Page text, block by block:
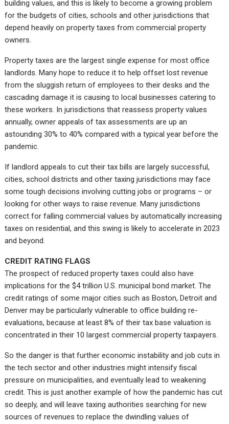
building values, and this is likely to become a growing problem
for the budgets of cities, schools and other jurisdictions that
depend heavily on property taxes from commercial property
owners.
Property taxes are the largest single expense for most office
landlords. Many hope to reduce it to help offset lost revenue
from the sluggish return of employees to their desks and the
cascading damage it is causing to local businesses catering to
these workers. In jurisdictions that reassess property values
annually, owner appeals of tax assessments are up an
astounding 30% to 40% compared with a typical year before the
pandemic.
If landlord appeals to cut their tax bills are largely successful,
cities, school districts and other taxing jurisdictions may face
some tough decisions involving cutting jobs or programs – or
looking for other ways to raise revenue. Many jurisdictions
correct for falling commercial values by automatically increasing
taxes on residential, and this swing is likely to accelerate in 2023
and beyond.
CREDIT RATING FLAGS
The prospect of reduced property taxes could also have
implications for the $4 trillion U.S. municipal bond market. The
credit ratings of some major cities such as Boston, Detroit and
Denver may be particularly vulnerable to office building re-
evaluations, because at least 8% of their tax base valuation is
concentrated in their 10 largest commercial property taxpayers.
So the danger is that further economic instability and job cuts in
the tech sector and other industries might intensify fiscal
pressure on municipalities, and eventually lead to weakening
credit. This is just another example of how the pandemic has cut
so deeply, and will leave taxing authorities searching for new
sources of revenues to replace the dwindling values of